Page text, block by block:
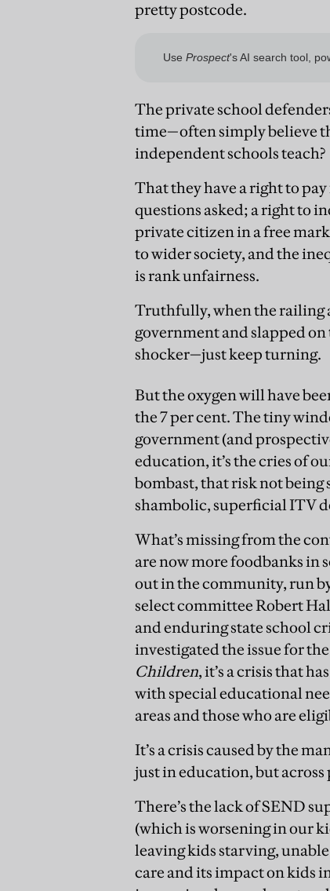
pretty postcode.
The private school
time—often simply believe
independent schools teach?
That they have a right to
questions asked; a right to
private citizen in a free
to wider society, and the
is rank unfairness.
Truthfully, when the railing
government and slapped
shocker—just keep turning.
But the oxygen will have
the 7 per cent. The tiny
government (and
education, it’s the cries of
bombast, that risk not
shambolic, superficial ITV
What’s missing from the
are now more foodbanks in
out in the community, run
select committee Robert
and enduring state school
investigated the issue for
Children, it’s a crisis that
with special educational
areas and those who are
It’s a crisis caused by the
just in education, but
There’s the lack of SEND
(which is worsening in our
leaving kids starving,
care and its impact on kids